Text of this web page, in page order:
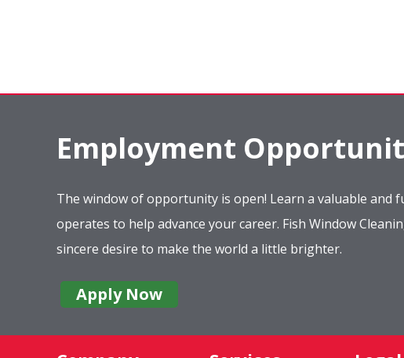
Employment
The window of opportunity is open! Learn a valuable
operates to help advance your career. Fish Window
sincere desire to make the world a little brighter.
Apply Now